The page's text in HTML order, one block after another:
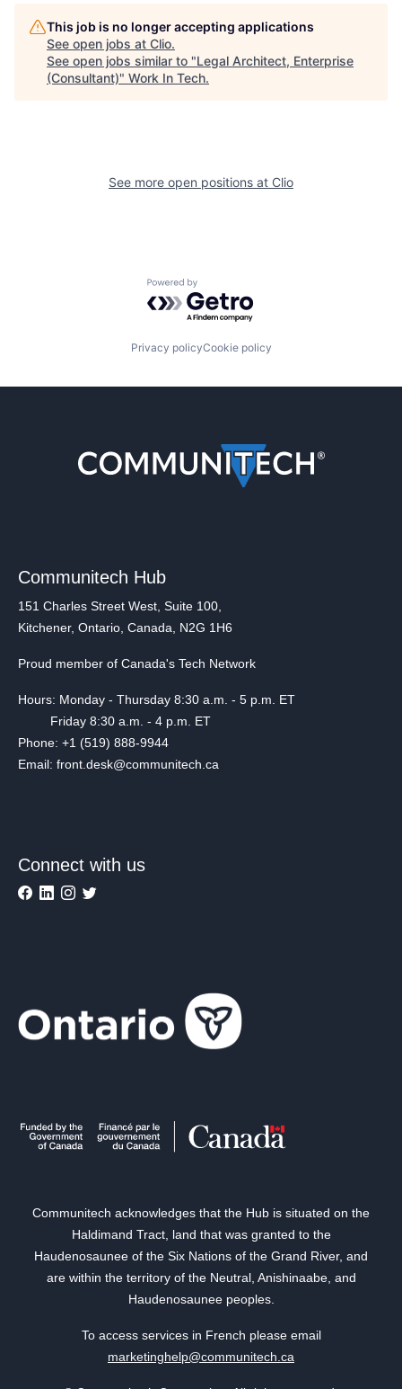
This job is no longer accepting applications
See open jobs at Clio.
See open jobs similar to "Legal Architect, Enterprise
(Consultant)" Work In Tech.
See more open positions at Clio
Powered by Getro.com
Privacy policyCookie policy
Communitech Hub
151 Charles Street West, Suite 100,
Kitchener, Ontario, Canada, N2G 1H6
Proud member of Canada's Tech Network
Hours: Monday - Thursday 8:30 a.m. - 5 p.m. ET
Friday 8:30 a.m. - 4 p.m. ET
Phone: +1 (519) 888-9944
Email: front.desk@communitech.ca
Connect with us
Communitech acknowledges that the Hub is situated on the
Haldimand Tract, land that was granted to the
Haudenosaunee of the Six Nations of the Grand River, and
are within the territory of the Neutral, Anishinaabe, and
Haudenosaunee peoples.
To access services in French please email
marketinghelp@communitech.ca